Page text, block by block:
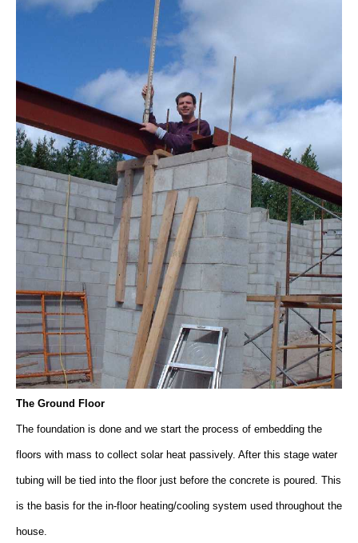
The Ground Floor
The foundation is done and we start the process of embedding the
floors with mass to collect solar heat passively. After this stage water
tubing will be tied into the floor just before the concrete is poured. This
is the basis for the in-floor heating/cooling system used throughout the
house.